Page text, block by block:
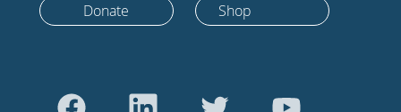
Donate Shop